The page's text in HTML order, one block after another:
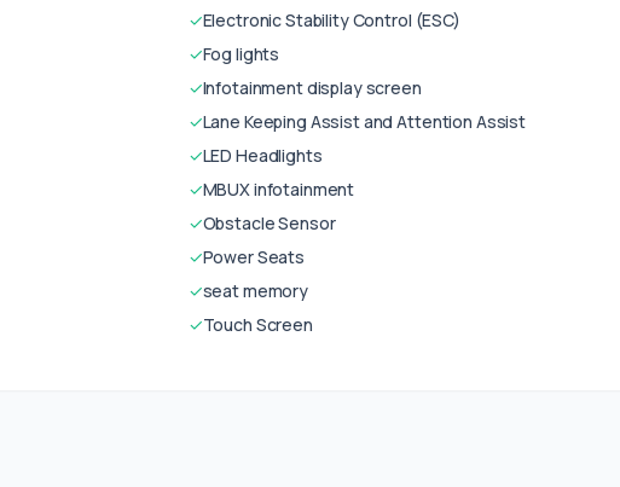
✓Electronic Stability Control (ESC)
✓Fog lights
✓Infotainment display screen
✓Lane Keeping Assist and Attention Assist
✓LED Headlights
✓MBUX infotainment
✓Obstacle Sensor
✓Power Seats
✓seat memory
✓Touch Screen